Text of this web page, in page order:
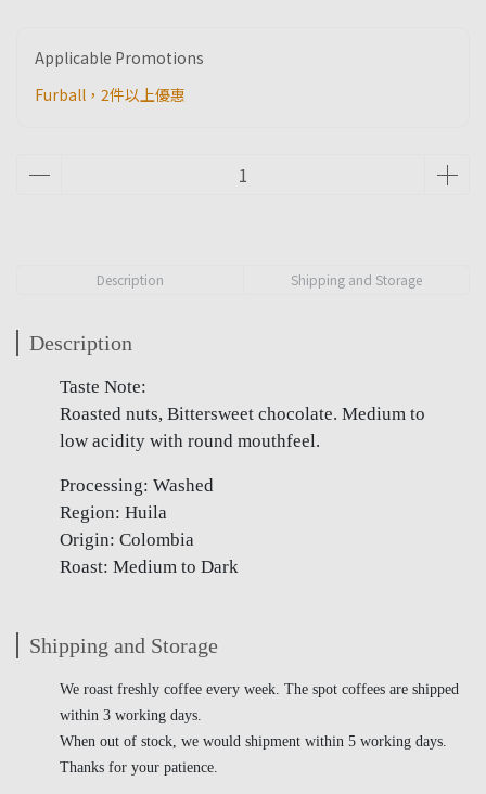
Applicable Promotions
Furball，2件以上優惠
Description Shipping and Storage
Description
Taste Note:
Roasted nuts, Bittersweet chocolate. Medium to
low acidity with round mouthfeel.
Processing: Washed
Region: Huila
Origin: Colombia
Roast: Medium to Dark
Shipping and Storage
We roast freshly coffee every week. The spot coffees are shipped
within 3 working days.
When out of stock, we would shipment within 5 working days.
Thanks for your patience.